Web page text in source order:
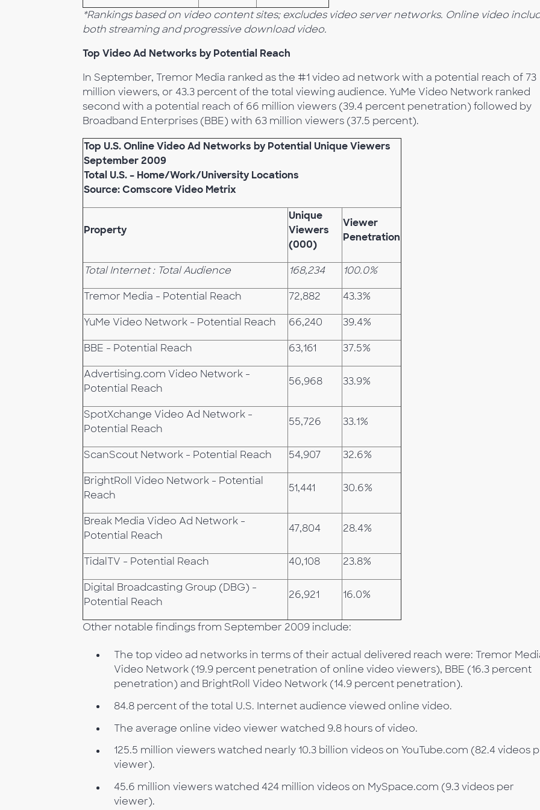
*Rankings based on video content sites; excludes video server networks. Online video
both streaming and progressive download video.
Top Video Ad Networks by Potential Reach
In September, Tremor Media ranked as the #1 video ad network with a potential reach of 73
million viewers, or 43.3 percent of the total viewing audience. YuMe Video Network ranked
second with a potential reach of 66 million viewers (39.4 percent penetration) followed by
Broadband Enterprises (BBE) with 63 million viewers (37.5 percent).
Top U.S. Online Video Ad Networks by Potential Unique Viewers
September 2009
Total U.S. – Home/Work/University Locations
Source: Comscore Video Metrix
Property
Unique
Viewers
(000)
Viewer
Penetration
Total Internet : Total Audience 168,234 100.0%
Tremor Media - Potential Reach 72,882 43.3%
YuMe Video Network - Potential Reach 66,240 39.4%
BBE - Potential Reach 63,161 37.5%
Advertising.com Video Network -
Potential Reach
56,968 33.9%
SpotXchange Video Ad Network -
Potential Reach
55,726 33.1%
ScanScout Network - Potential Reach 54,907 32.6%
BrightRoll Video Network - Potential
Reach
51,441 30.6%
Break Media Video Ad Network -
Potential Reach
47,804 28.4%
TidalTV - Potential Reach 40,108 23.8%
Digital Broadcasting Group (DBG) -
Potential Reach
26,921 16.0%
Other notable findings from September 2009 include:
The top video ad networks in terms of their actual delivered reach were: Tremor
Video Network (19.9 percent penetration of online video viewers), BBE (16.3 percent
penetration) and BrightRoll Video Network (14.9 percent penetration).
84.8 percent of the total U.S. Internet audience viewed online video.
The average online video viewer watched 9.8 hours of video.
125.5 million viewers watched nearly 10.3 billion videos on YouTube.com (82.4 videos
viewer).
45.6 million viewers watched 424 million videos on MySpace.com (9.3 videos per
viewer).